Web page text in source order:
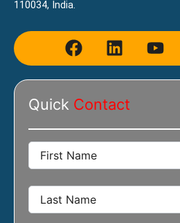
110034, India.
F
a
b
o
o
k
L
i
e
d
i
Y
o
b
e
Quick Contact